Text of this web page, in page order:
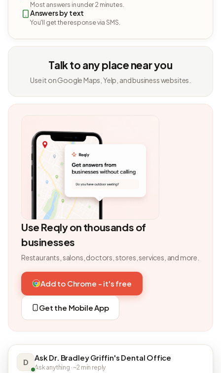
Most answers in under 2 minutes.
Answers by text
You'll get the response via SMS.
Talk to any place near you
Use it on Google Maps, Yelp, and business websites.
Use Reqly on thousands of
businesses
Restaurants, salons, doctors, stores, services, and more.
Add to Chrome - it's free
Get the Mobile App
D Ask Dr. Bradley Griffin's Dental Office
Ask anything · ~2 min reply